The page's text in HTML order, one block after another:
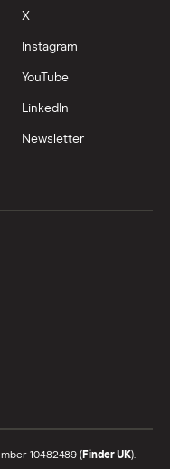
X
Instagram
YouTube
LinkedIn
Newsletter
10482489 (Finder UK).